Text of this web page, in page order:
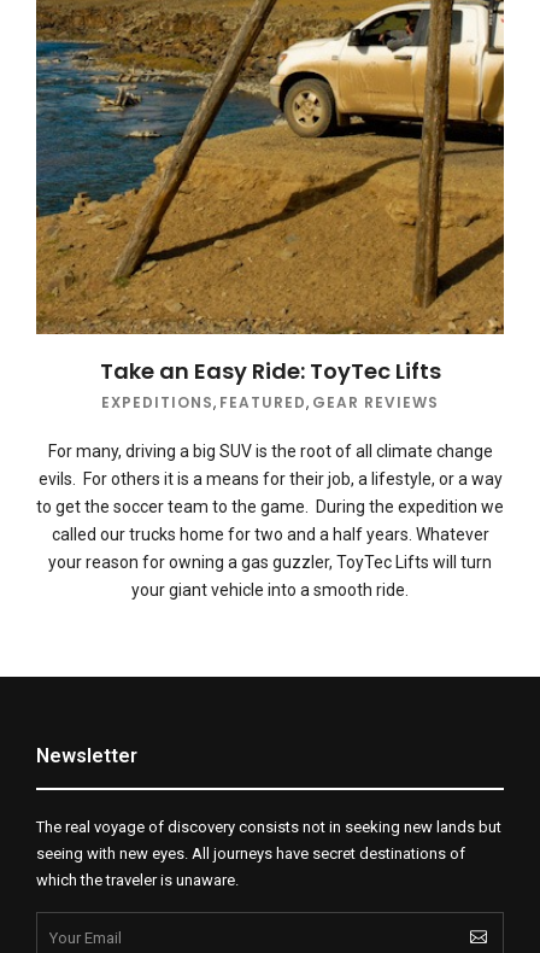
Take an Easy Ride: ToyTec Lifts
EXPEDITIONS, FEATURED, GEAR REVIEWS
For many, driving a big SUV is the root of all climate change
evils. For others it is a means for their job, a lifestyle, or a way
to get the soccer team to the game. During the expedition we
called our trucks home for two and a half years. Whatever
your reason for owning a gas guzzler, ToyTec Lifts will turn
your giant vehicle into a smooth ride.
Newsletter
The real voyage of discovery consists not in seeking new lands but
seeing with new eyes. All journeys have secret destinations of
which the traveler is unaware.